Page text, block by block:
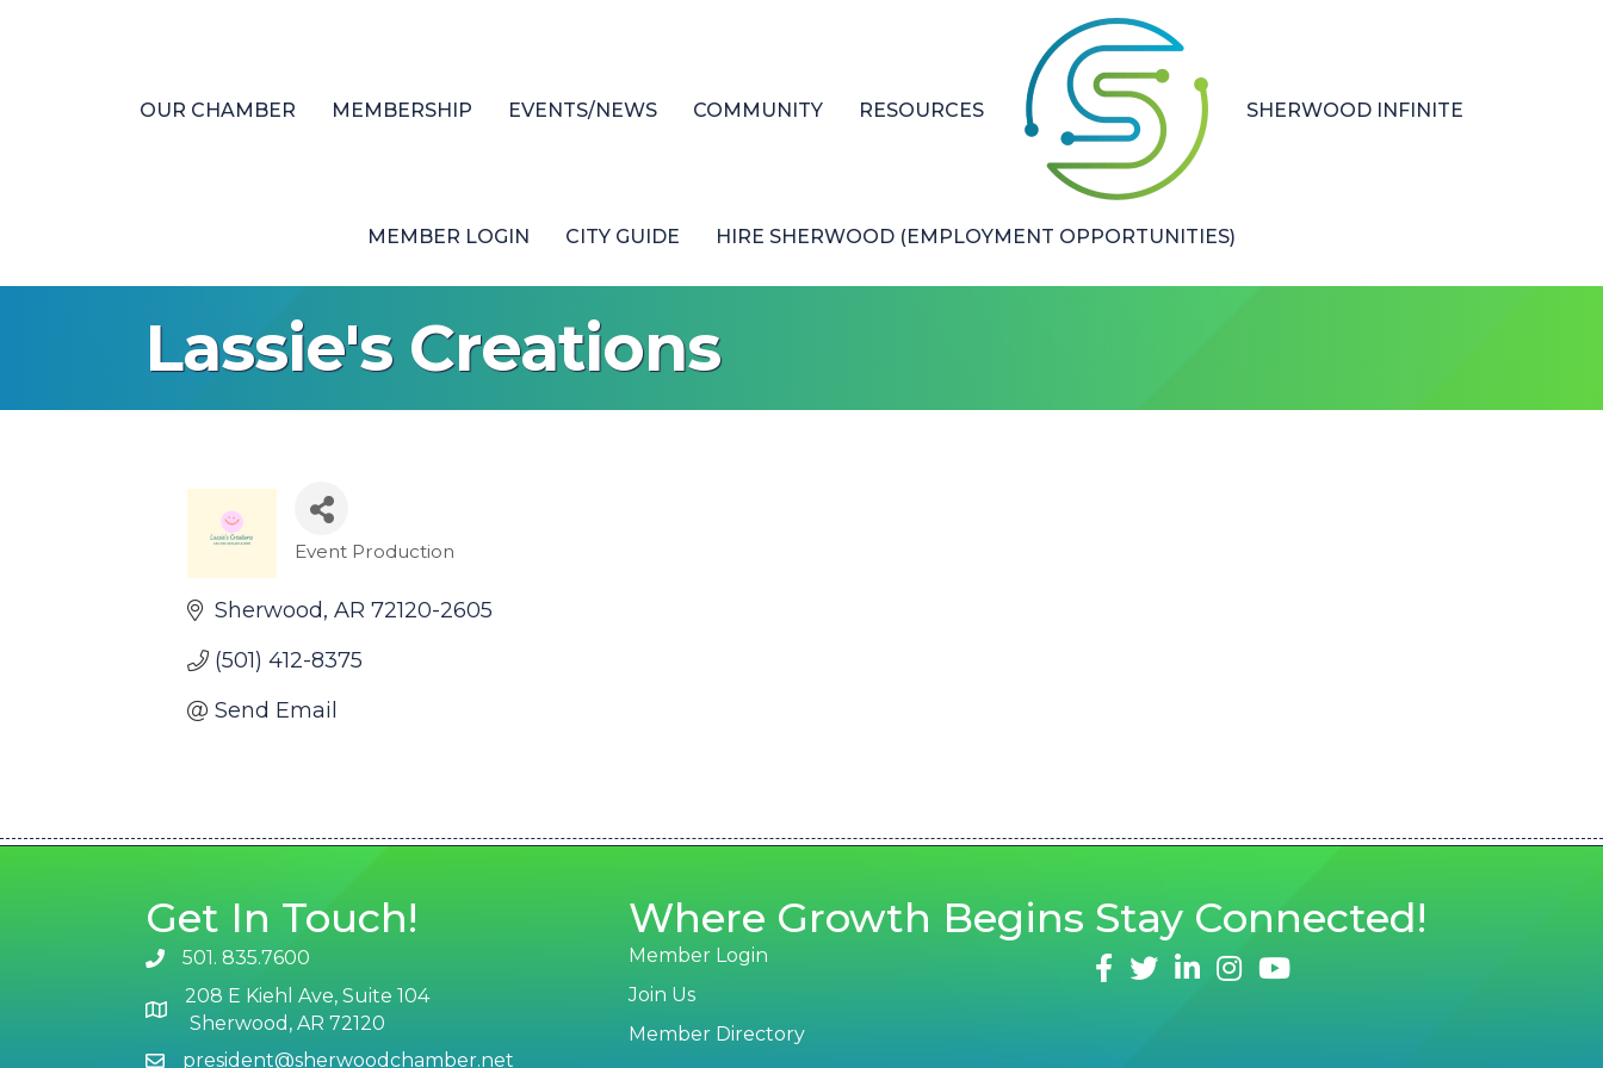
OUR CHAMBER MEMBERSHIP EVENTS/NEWS COMMUNITY RESOURCES SHERWOOD INFINITE
MEMBER LOGIN CITY GUIDE HIRE SHERWOOD (EMPLOYMENT OPPORTUNITIES)
Lassie's Creations
Categories
Event Production
Sherwood AR 72120-2605
(501) 412-8375
Send Email
Get In Touch!
phone number
501. 835.7600
map and address
208 E Kiehl Ave, Suite 104
Sherwood, AR 72120
president@sherwoodchamber.net
Where Growth Begins
Member Login
Join Us
Member Directory
Stay Connected!
facebook
twitterlinked inInstagram
youtube